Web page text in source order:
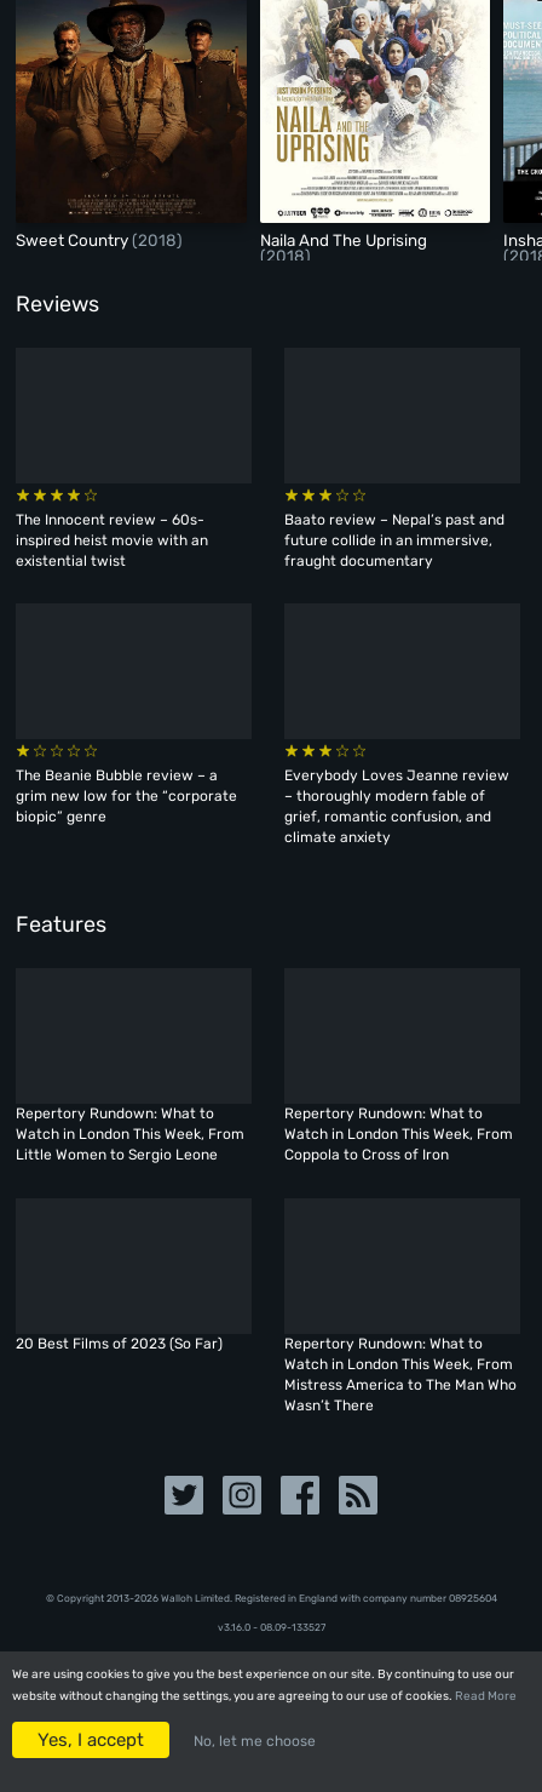
We are using cookies to give you the best experience on our site. By continuing to use our
website without changing the settings, you are agreeing to our use of cookies. Read More
Yes, I accept No, let me choose
We are using cookies to give you the best experience on our site. By continuing to use our
website without changing the settings, you are agreeing to our use of cookies. Read More
Yes, I accept No, let me choose
Sweet Country(2018)
Naila And The Uprising
(2018)
Reviews
The Innocent review – 60s-
inspired heist movie with an
existential twist
Baato review – Nepal’s past and
future collide in an immersive,
fraught documentary
The Beanie Bubble review – a
grim new low for the “corporate
biopic” genre
Everybody Loves Jeanne review
– thoroughly modern fable of
grief, romantic confusion, and
climate anxiety
Features
Repertory Rundown: What to
Watch in London This Week, From
Little Women to Sergio Leone
Repertory Rundown: What to
Watch in London This Week, From
Coppola to Cross of Iron
20 Best Films of 2023 (So Far)
Repertory Rundown: What to
Watch in London This Week, From
Mistress America to The Man Who
Wasn’t There
© Copyright 2013-2026 Walloh Limited. Registered in England with company number 08‍92‍56‍04
v3.16.0 - 08.09-133527